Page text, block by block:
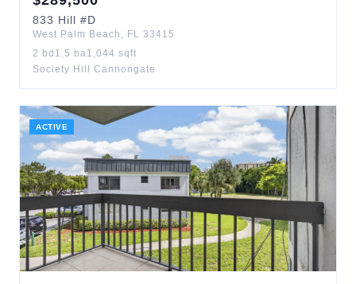
833 Hill #D
West Palm Beach , FL 33415
2 bd 1.5 ba1,044 sqft
Society Hill Cannongate
ACTIVE